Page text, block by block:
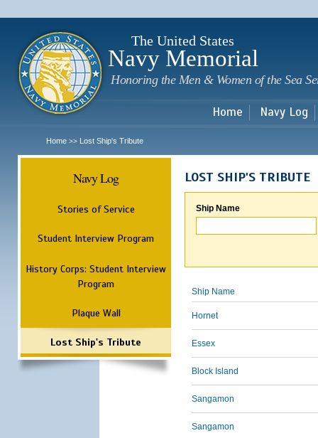
The United States
Navy Memorial
Honoring the Men & Women of the Sea
Home Navy Log
Home >> Lost Ship's Tribute
Navy Log
Stories of Service
Student Interview Program
History Corps: Student Interview
Program
Plaque Wall
Lost Ship's Tribute
LOST SHIP'S TRIBUTE
Ship Name
Ship Name
Hornet
Essex
Block Island
Sangamon
Sangamon